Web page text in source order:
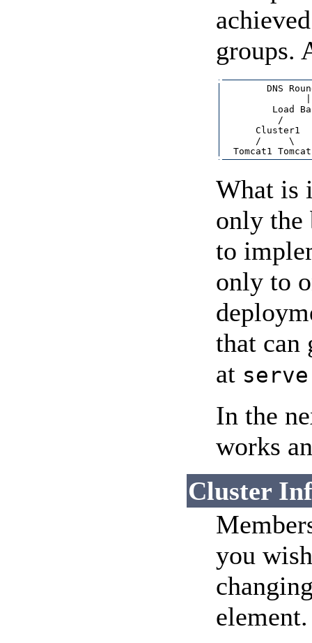
groups.
DNS
Load
/
Cluster1
/     \
What is
only the
to
only to
that can
at
In the
works
Cluster
you
element.